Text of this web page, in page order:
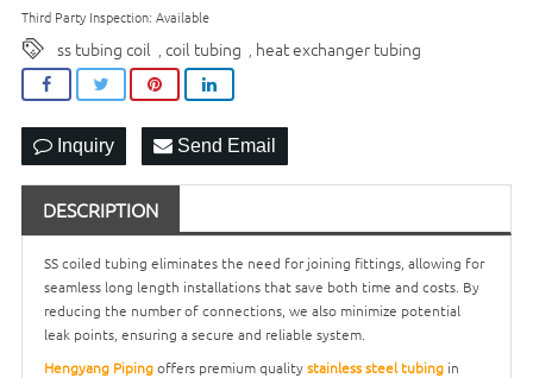
Third Party Inspection: Available
ss tubing coil coil tubing heat exchanger tubing
Inquiry Send Email
DESCRIPTION
SS coiled tubing eliminates the need for joining fittings, allowing for
seamless long length installations that save both time and costs. By
reducing the number of connections, we also minimize potential
leak points, ensuring a secure and reliable system.
Hengyang Pipingoffers premium qualitystainless steel tubing in